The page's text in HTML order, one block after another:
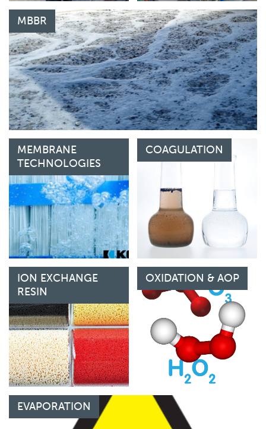
MBBR
MEMBRANE
TECHNOLOGIES
COAGULATION
ION EXCHANGE
RESIN
OXIDATION & AOP
EVAPORATION